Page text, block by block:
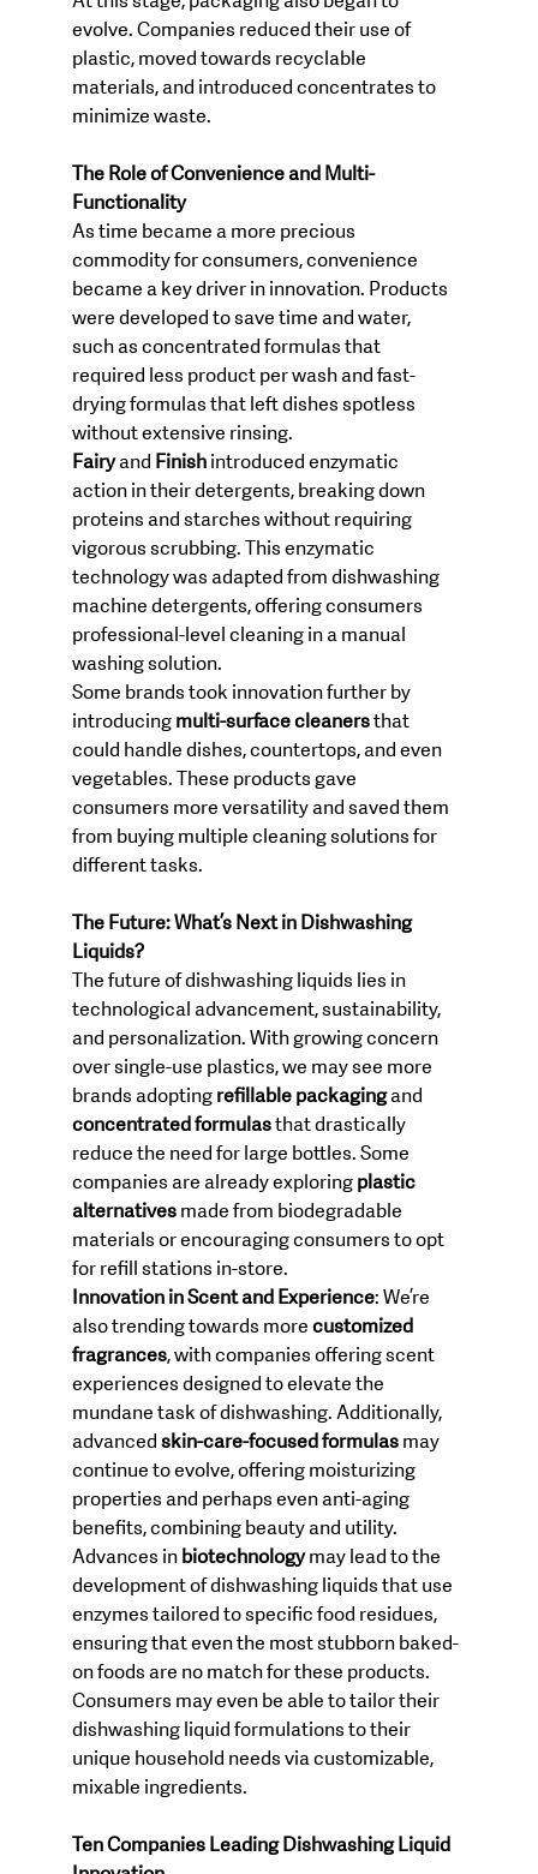
evolve. Companies reduced their use of
plastic, moved towards recyclable
materials, and introduced concentrates to
minimize waste.
The Role of Convenience and Multi-
Functionality
As time became a more precious
commodity for consumers, convenience
became a key driver in innovation. Products
were developed to save time and water,
such as concentrated formulas that
required less product per wash and fast-
drying formulas that left dishes spotless
without extensive rinsing.
Fairy and Finish introduced enzymatic
action in their detergents, breaking down
proteins and starches without requiring
vigorous scrubbing. This enzymatic
technology was adapted from dishwashing
machine detergents, offering consumers
professional-level cleaning in a manual
washing solution.
Some brands took innovation further by
introducing multi-surface cleaners that
could handle dishes, countertops, and even
vegetables. These products gave
consumers more versatility and saved them
from buying multiple cleaning solutions for
different tasks.
The Future: What’s Next in Dishwashing
Liquids?
The future of dishwashing liquids lies in
technological advancement, sustainability,
and personalization. With growing concern
over single-use plastics, we may see more
brands adopting refillable packaging and
concentrated formulas that drastically
reduce the need for large bottles. Some
companies are already exploring plastic
alternatives made from biodegradable
materials or encouraging consumers to opt
for refill stations in-store.
Innovation in Scent and Experience: We’re
also trending towards more customized
fragrances, with companies offering scent
experiences designed to elevate the
mundane task of dishwashing. Additionally,
advanced skin-care-focused formulas may
continue to evolve, offering moisturizing
properties and perhaps even anti-aging
benefits, combining beauty and utility.
Advances in biotechnology may lead to the
development of dishwashing liquids that use
enzymes tailored to specific food residues,
ensuring that even the most stubborn baked-
on foods are no match for these products.
Consumers may even be able to tailor their
dishwashing liquid formulations to their
unique household needs via customizable,
mixable ingredients.
Ten Companies Leading Dishwashing Liquid